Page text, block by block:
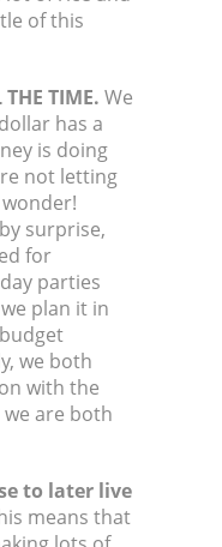
of this
TIME. We
has a
is doing
not letting
surprise,
for
parties
plan it in
we both
with the
are both
to later live
means that